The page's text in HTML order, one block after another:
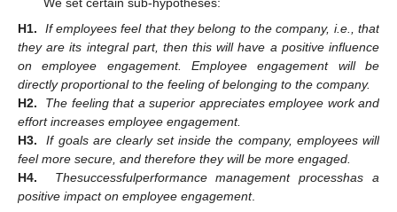
We set certain sub-hypotheses:
H1.
If employees feel that they belong to the company, i.e., that
they are its integral part, then this will have a positive influence
on employee engagement. Employee engagement will be
directly proportional to the feeling of belonging to the company.
H2.
The feeling that a superior appreciates employee work and
effort increases employee engagement.
H3.
If goals are clearly set inside the company, employees will
feel more secure, and therefore they will be more engaged.
H4.
Thesuccessfulperformance management processhas a
positive impact on employee engagement.